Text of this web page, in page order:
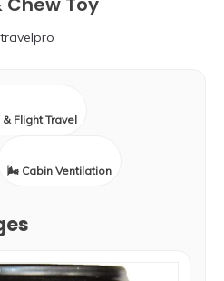
Flight Travel
🌬️ Cabin Ventilation